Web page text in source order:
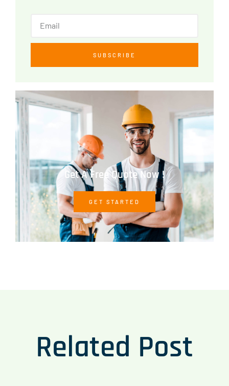
SUBSCRIBE
Get A Free Quote Now !
GET STARTED
Related Post